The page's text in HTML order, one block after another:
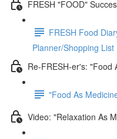
FRESH "FOOD"
FRESH Food
Planner/Shopping List
Re-FRESH-er's: "Food
"Food As
Video: "Relaxation As